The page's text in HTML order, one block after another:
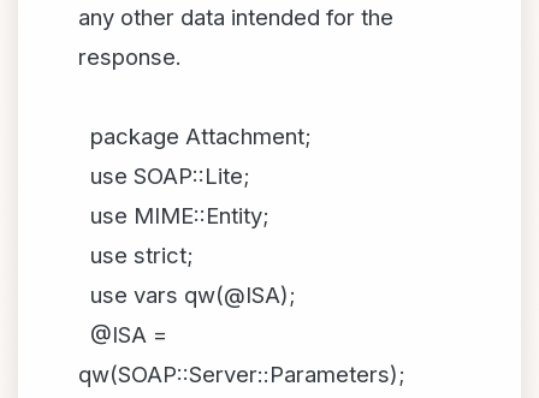
any other data intended for the
response.
package Attachment;
use SOAP::Lite;
use MIME::Entity;
use strict;
use vars qw(@ISA);
@ISA =
qw(SOAP::Server::Parameters);